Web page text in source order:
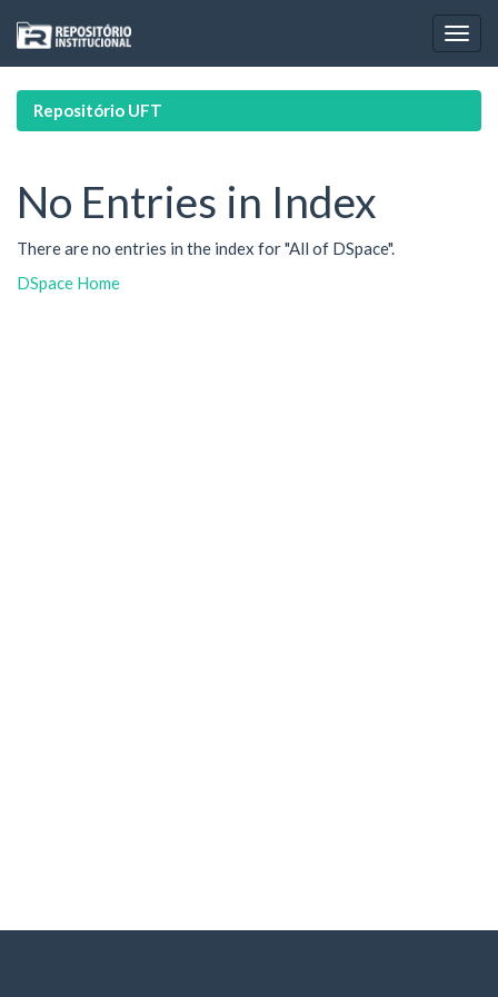
navigation
Repositório UFT
No Entries in Index
There are no entries in the index for "All of DSpace".
DSpace Home